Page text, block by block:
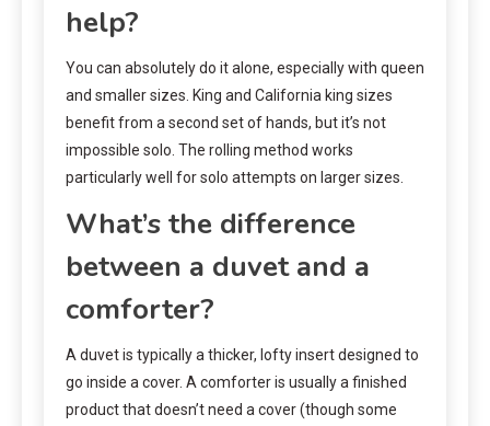
help?
You can absolutely do it alone, especially with queen
and smaller sizes. King and California king sizes
benefit from a second set of hands, but it’s not
impossible solo. The rolling method works
particularly well for solo attempts on larger sizes.
What’s the difference
between a duvet and a
comforter?
A duvet is typically a thicker, lofty insert designed to
go inside a cover. A comforter is usually a finished
product that doesn’t need a cover (though some